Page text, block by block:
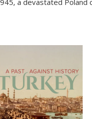
a devastated Poland